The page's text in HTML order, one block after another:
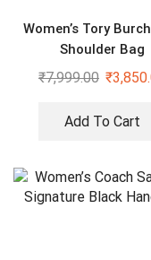
Women’s Tory
Shoulder Bag
₹7,999.00 ₹
Add To Cart